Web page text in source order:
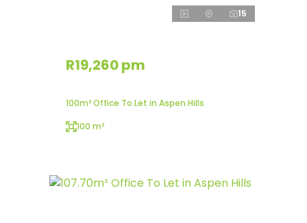
15
R19,260 pm
100m² Office To Let in Aspen Hills
100 m²